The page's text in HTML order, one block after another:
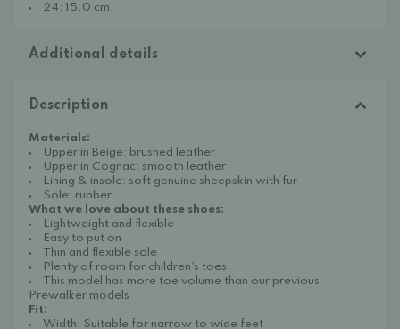
24: 15.0 cm
Additional details
Description
Materials:
Upper in Beige: brushed leather
Upper in Cognac: smooth leather
Lining & insole: soft genuine sheepskin with fur
Sole: rubber
What we love about these shoes:
Lightweight and flexible
Easy to put on
Thin and flexible sole
Plenty of room for children's toes
This model has more toe volume than our previous
Prewalker models
Fit:
Width: Suitable for narrow to wide feet